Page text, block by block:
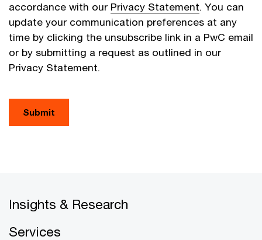
accordance with our Privacy Statement. You can
update your communication preferences at any
time by clicking the unsubscribe link in a PwC email
or by submitting a request as outlined in our
Privacy Statement.
Submit
Insights & Research
Services